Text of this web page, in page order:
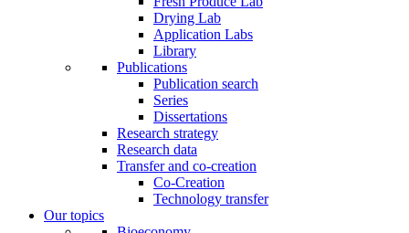
Drying Lab
Application Labs
Library
Publications
Publication search
Series
Dissertations
Research strategy
Research data
Transfer and co-creation
Co-Creation
Technology transfer
Our topics